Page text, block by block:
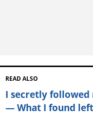
READ ALSO
I secretly followed
— What I found